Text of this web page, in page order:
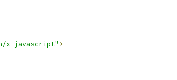
x-javascript">